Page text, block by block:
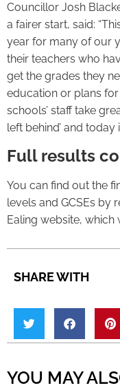
Councillor Josh
a fairer start, said:
year for many of our
their teachers who
get the grades they
education or plans
schools’ staff take
left behind’ and today
Full results
You can find out the
levels and GCSEs by
Ealing website, which
SHARE WITH
YOU MAY